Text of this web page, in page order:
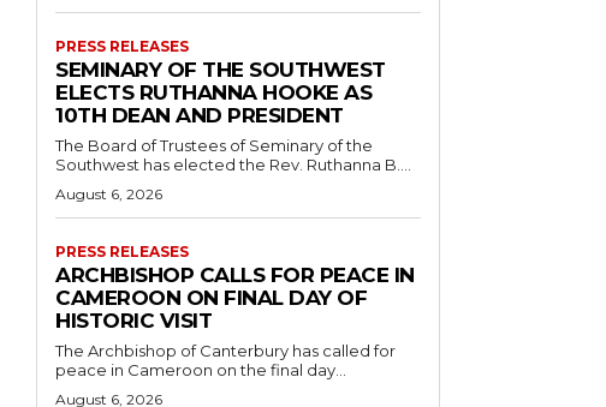
PRESS RELEASES
SEMINARY OF THE SOUTHWEST
ELECTS RUTHANNA HOOKE AS
10TH DEAN AND PRESIDENT
The Board of Trustees of Seminary of the
Southwest has elected the Rev. Ruthanna B....
August 6, 2026
PRESS RELEASES
ARCHBISHOP CALLS FOR PEACE IN
CAMEROON ON FINAL DAY OF
HISTORIC VISIT
The Archbishop of Canterbury has called for
peace in Cameroon on the final day...
August 6, 2026